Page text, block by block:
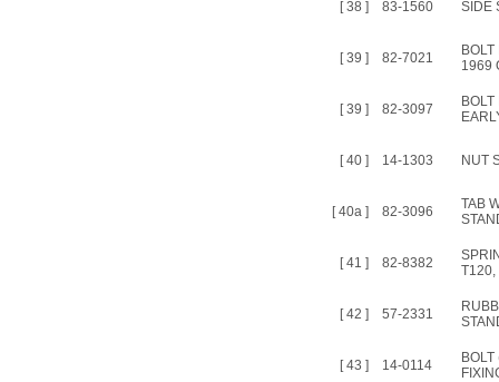
[ 38 ] 83-1560 SIDE
[ 39 ] 82-7021
1969
[ 39 ] 82-3097
[ 40 ] 14-1303 NUT
[ 40a ] 82-3096
TAB
[ 41 ] 82-8382
T120,
[ 42 ] 57-2331
[ 43 ] 14-0114